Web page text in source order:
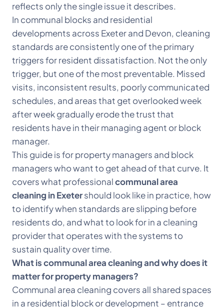
reflects only the single issue it describes.
In communal blocks and residential
developments across Exeter and Devon, cleaning
standards are consistently one of the primary
triggers for resident dissatisfaction. Not the only
trigger, but one of the most preventable. Missed
visits, inconsistent results, poorly communicated
schedules, and areas that get overlooked week
after week gradually erode the trust that
residents have in their managing agent or block
manager.
This guide is for property managers and block
managers who want to get ahead of that curve. It
covers what professionalcommunal area
cleaning in Exetershould look like in practice, how
to identify when standards are slipping before
residents do, and what to look for in a cleaning
provider that operates with the systems to
sustain quality over time.
What is communal area cleaning and why does it
matter for property managers?
Communal area cleaning covers all shared spaces
in a residential block or development – entrance